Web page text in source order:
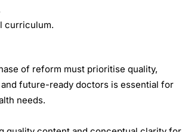
curriculum.
of reform must prioritise quality,
future-ready doctors is essential for
needs.